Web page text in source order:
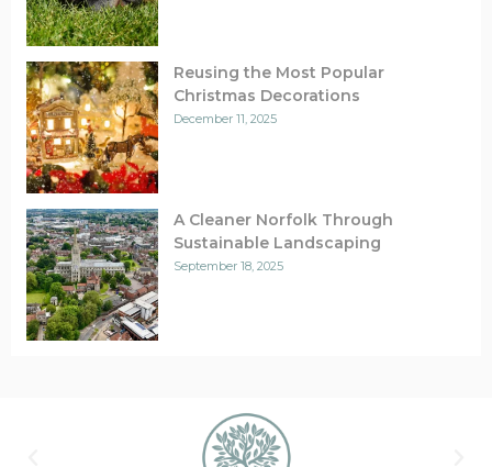
Reusing the Most Popular
Christmas Decorations
December 11, 2025
A Cleaner Norfolk Through
Sustainable Landscaping
September 18, 2025